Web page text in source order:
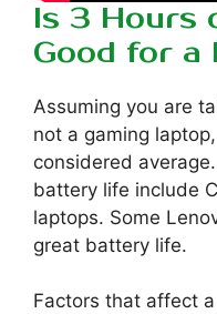
Is 3 Hours
Good for a
Assuming you are
not a gaming
considered
battery life include
laptops. Some
great battery life.
Factors that affect